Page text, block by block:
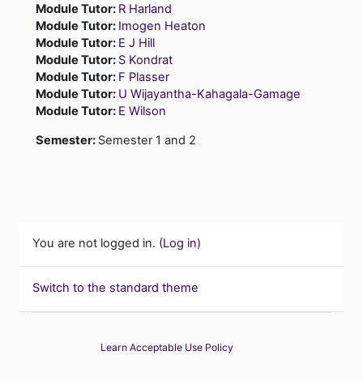
Module Tutor: R Harland
Module Tutor: Imogen Heaton
Module Tutor: E J Hill
Module Tutor: S Kondrat
Module Tutor: F Plasser
Module Tutor: U Wijayantha-Kahagala-Gamage
Module Tutor: E Wilson
Semester: Semester 1 and 2
You are not logged in. (Log in)
Switch to the standard theme
Learn Acceptable Use Policy